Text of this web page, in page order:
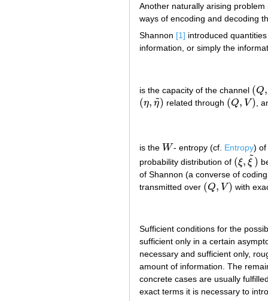
Another naturally arising
ways of encoding and decoding
Shannon [1] introduced
information, or simply the
is the capacity of the channel (Q,
(Q,
(η, η
˜)
(η,η~) related through (Q, V)
(Q,V ) ,
is the W
W - entropy (cf. Entropy) of
probability distribution of (ξ, ξ
˜)
(ξ,ξ ~)
of Shannon (a converse of
transmitted over (Q, V)
(Q,V ) with
Sufficient conditions for the
sufficient only in a certain
necessary and sufficient only,
amount of information. The
concrete cases are usually
exact terms it is necessary to